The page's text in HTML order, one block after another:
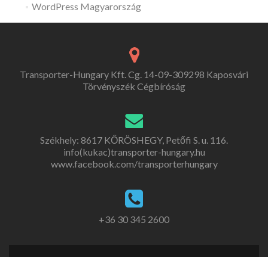
WordPress Magyarország
Transporter-Hungary Kft. Cg. 14-09-309298 Kaposvári
Törvényszék Cégbíróság
Székhely: 8617 KŐRÖSHEGY, Petőfi S. u. 116.
info(kukac)transporter-hungary.hu
www.facebook.com/transporterhungary
+36 30 345 2600